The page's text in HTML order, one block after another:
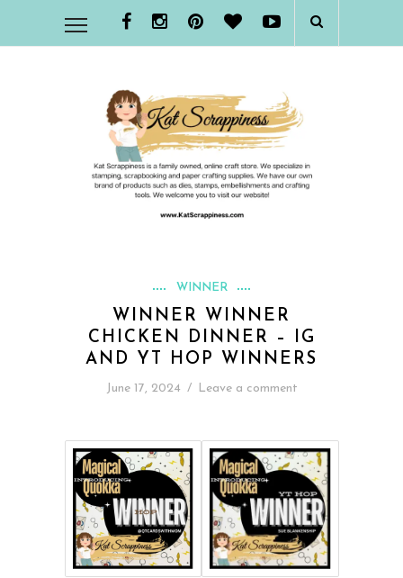
WINNER
WINNER WINNER
CHICKEN DINNER – IG
AND YT HOP WINNERS
June 17, 2024 / Leave a comment